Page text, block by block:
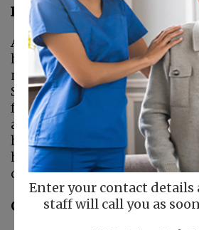
Enter your contact details
staff will call you as
December 8, 2021
As important as
home care is, your
mom is hesitant.
She's not sure she'll
feel comfortable with
a stranger helping
her around the
home. How can you help her
caregiver?
Get Her Used to the Idea